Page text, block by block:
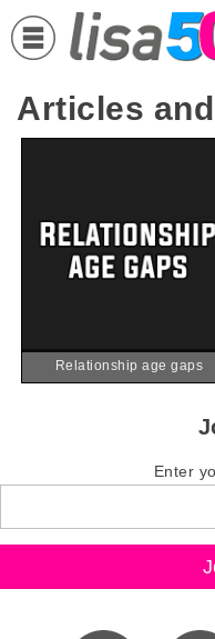
Articles
Relationship age gaps
Enter